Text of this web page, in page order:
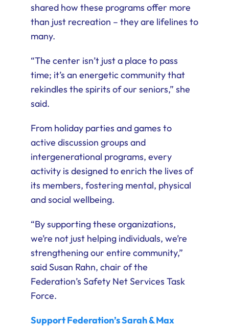
shared how these programs offer more
than just recreation – they are lifelines to
many.
“The center isn’t just a place to pass
time; it’s an energetic community that
rekindles the spirits of our seniors,” she
said.
From holiday parties and games to
active discussion groups and
intergenerational programs, every
activity is designed to enrich the lives of
its members, fostering mental, physical
and social wellbeing.
“By supporting these organizations,
we’re not just helping individuals, we’re
strengthening our entire community,”
said Susan Rahn, chair of the
Federation’s Safety Net Services Task
Force.
Support Federation’s Sarah & Max